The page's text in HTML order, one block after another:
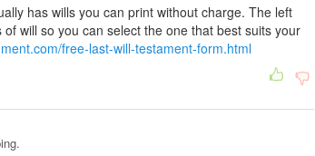
has wills you can print without charge. The left
will so you can select the one that best suits your
free-last-will-testament-form.html